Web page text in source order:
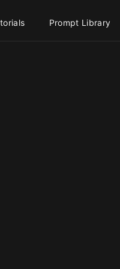
Prompt Library